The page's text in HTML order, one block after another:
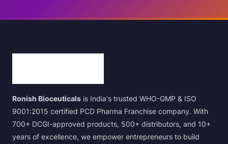
Ronish Bioceuticals is India's trusted WHO-GMP & ISO
9001:2015 certified PCD Pharma Franchise company. With
700+ DCGI-approved products, 500+ distributors, and 10+
years of excellence, we empower entrepreneurs to build